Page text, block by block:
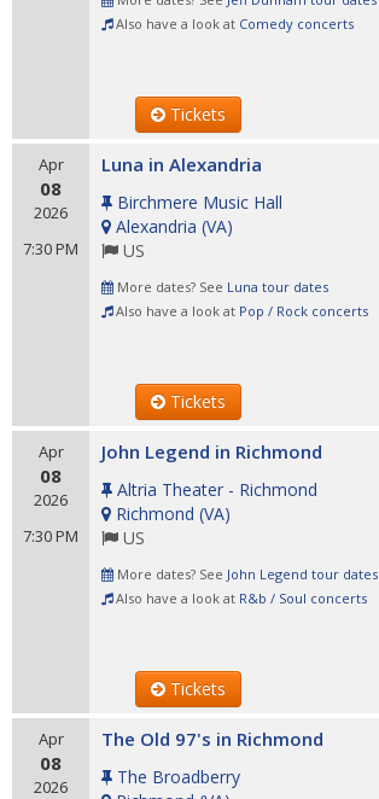
Also have a look at Comedy concerts
Tickets
Apr
08
2026
7:30 PM
Luna in Alexandria
Birchmere Music Hall
Alexandria (VA)
US
More dates? See Luna tour dates
Also have a look at Pop / Rock concerts
Tickets
Apr
08
2026
7:30 PM
John Legend in Richmond
Altria Theater - Richmond
Richmond (VA)
US
More dates? See John Legend tour dates
Also have a look at R&b / Soul concerts
Tickets
Apr
08
2026
The Old 97's in Richmond
The Broadberry